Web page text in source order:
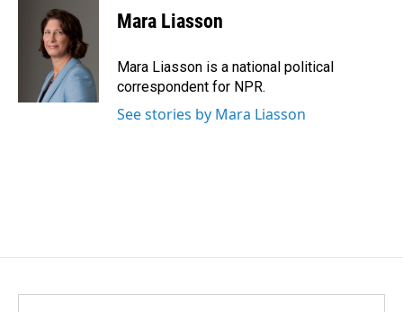
Mara Liasson
Mara Liasson is a national political
correspondent for NPR.
See stories by Mara Liasson